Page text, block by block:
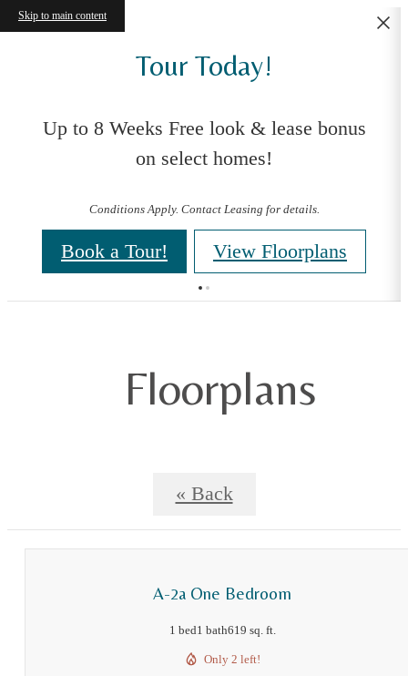
Skip to main content
Tour Today!
Up to 8 Weeks Free look & lease bonus
on select homes!
Conditions Apply. Contact Leasing for details.
Book a Tour! View Floorplans
Floorplans
« Back
A-2a One Bedroom
1 bed1 bath619 sq. ft.
Only 2 left!